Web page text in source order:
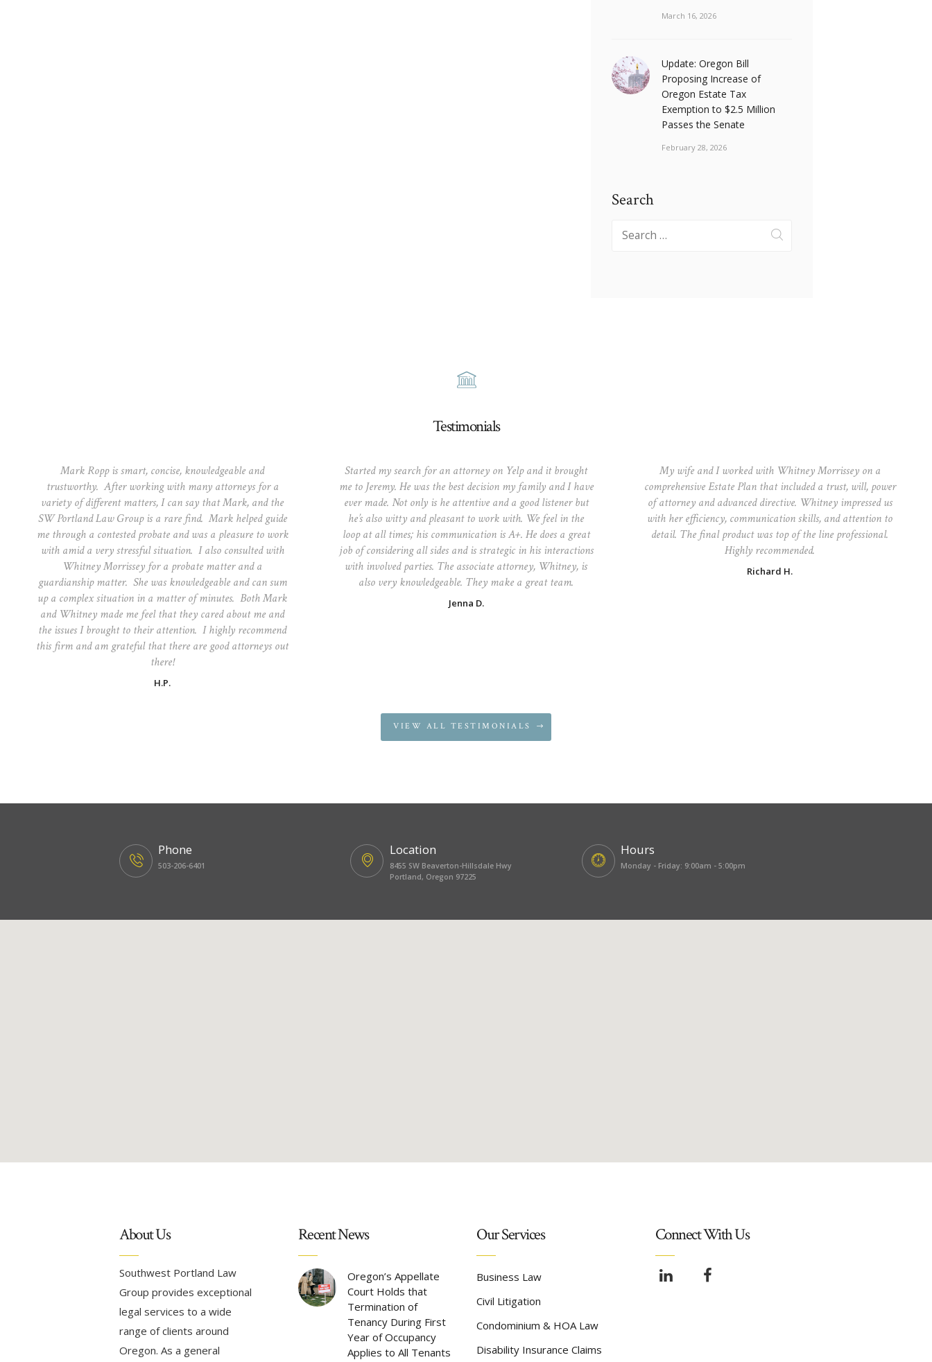
March 16, 2026
Update: Oregon Bill
Proposing Increase of
Oregon Estate Tax
Exemption to $2.5 Million
Passes the Senate
February 28, 2026
Search
Search
Testimonials
Mark Ropp is smart, concise, knowledgeable and
trustworthy. After working with many attorneys for a
variety of different matters, I can say that Mark, and the
SW Portland Law Group is a rare find. Mark helped guide
me through a contested probate and was a pleasure to work
with amid a very stressful situation. I also consulted with
Whitney Morrissey for a probate matter and a
guardianship matter. She was knowledgeable and can sum
up a complex situation in a matter of minutes. Both Mark
and Whitney made me feel that they cared about me and
the issues I brought to their attention. I highly recommend
this firm and am grateful that there are good attorneys out
there!
H.P.
Started my search for an attorney on Yelp and it brought
me to Jeremy. He was the best decision my family and I have
ever made. Not only is he attentive and a good listener but
he’s also witty and pleasant to work with. We feel in the
loop at all times; his communication is A+. He does a great
job of considering all sides and is strategic in his interactions
with involved parties. The associate attorney, Whitney, is
also very knowledgeable. They make a great team.
Jenna D.
My wife and I worked with Whitney Morrissey on a
comprehensive Estate Plan that included a trust, will, power
of attorney and advanced directive. Whitney impressed us
with her efficiency, communication skills, and attention to
detail. The final product was top of the line professional.
Highly recommended.
Richard H.
VIEW ALL TESTIMONIALS
Phone
503-206-6401
Location
8455 SW Beaverton-Hillsdale Hwy
Portland, Oregon 97225
Hours
Monday - Friday: 9:00am - 5:00pm
About Us
Southwest Portland Law
Group provides exceptional
legal services to a wide
range of clients around
Oregon. As a general
Recent News
Oregon’s Appellate
Court Holds that
Termination of
Tenancy During First
Year of Occupancy
Applies to All Tenants
Our Services
Business Law
Civil Litigation
Condominium & HOA Law
Disability Insurance Claims
Connect With Us